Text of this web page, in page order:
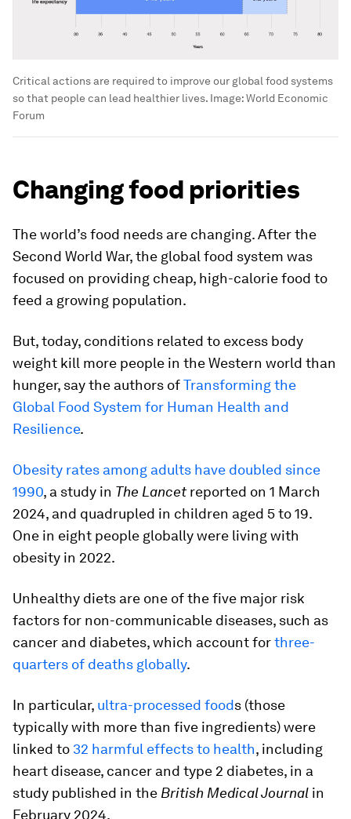
Critical actions are required to improve our global food systems
so that people can lead healthier lives. Image:World Economic
Forum
Changing food priorities
The world’s food needs are changing. After the
Second World War, the global food system was
focused on providing cheap, high-calorie food to
feed a growing population.
But, today, conditions related to excess body
weight kill more people in the Western world than
hunger, say the authors ofTransforming the
Global Food System for Human Health and
Resilience.
Obesity rates among adults have doubled since
1990, a study in The Lancetreported on 1 March
2024, and quadrupled in children aged 5 to 19.
One in eight people globally were living with
obesity in 2022.
Unhealthy diets are one of the five major risk
factors for non-communicable diseases, such as
cancer and diabetes, which account forthree-
quarters of deaths globally.
In particular, ultra-processed foods (those
typically with more than five ingredients) were
linked to 32 harmful effects to health, including
heart disease, cancer and type 2 diabetes, in a
study published in the British Medical Journal in
February 2024.